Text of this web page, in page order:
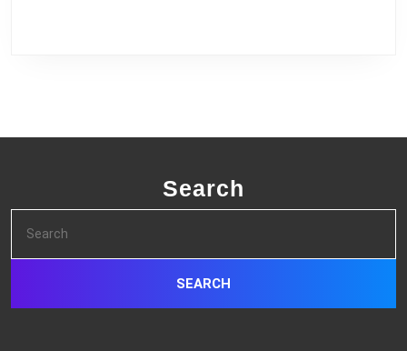
Search
for: